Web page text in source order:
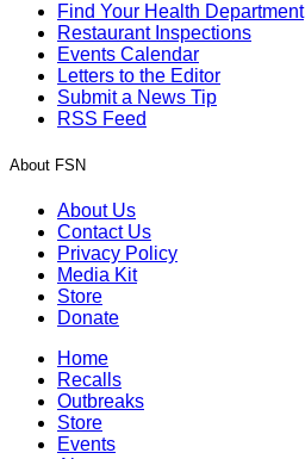
Find Your Health Department
Restaurant Inspections
Events Calendar
Letters to the Editor
Submit a News Tip
RSS Feed
About FSN
About Us
Contact Us
Privacy Policy
Media Kit
Store
Donate
Home
Recalls
Outbreaks
Store
Events